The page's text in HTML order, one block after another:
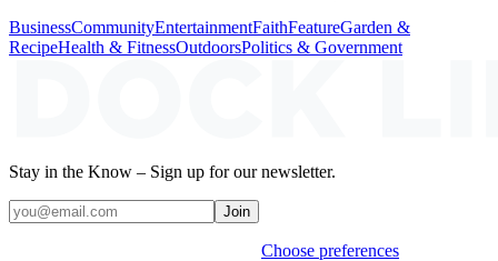
BusinessCommunityEntertainmentFaithFeatureGarden &
RecipeHealth & FitnessOutdoorsPolitics & Government
Stay in the Know – Sign up for our newsletter.
Join
Choose preferences